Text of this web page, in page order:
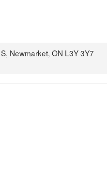
Newmarket, ON L3Y 3Y7